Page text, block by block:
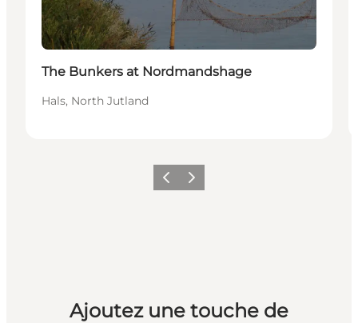
The Bunkers at Nordmandshage
Hals, North Jutland
PrécédentSuivant
Ajoutez une touche de